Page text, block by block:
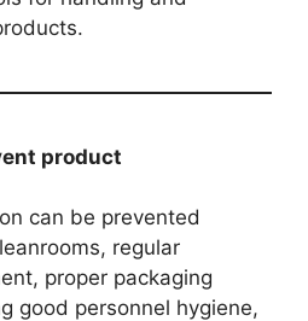
product
can be prevented
regular
proper packaging
good personnel hygiene,